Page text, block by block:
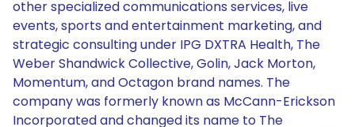
other specialized communications services, live
events, sports and entertainment marketing, and
strategic consulting under IPG DXTRA Health, The
Weber Shandwick Collective, Golin, Jack Morton,
Momentum, and Octagon brand names. The
company was formerly known as McCann-Erickson
Incorporated and changed its name to The